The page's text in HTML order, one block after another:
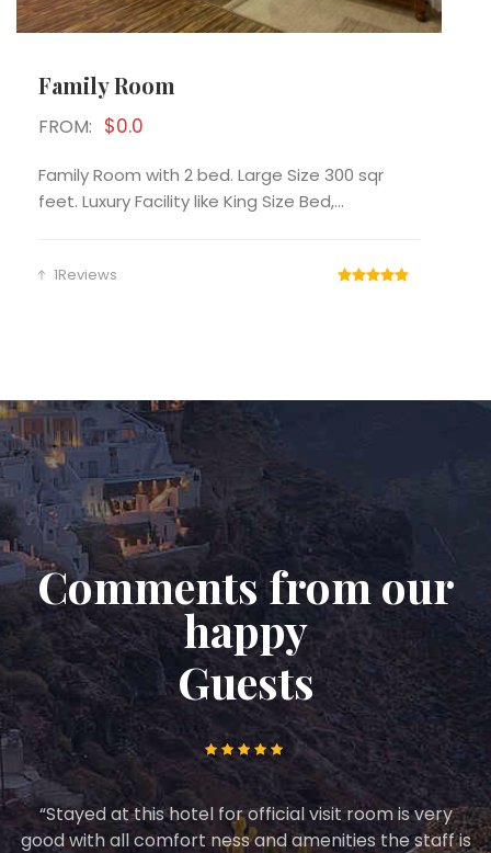
Family Room
FROM: $0.0
Family Room with 2 bed. Large Size 300 sqr
feet. Luxury Facility like King Size Bed,...
1Reviews
Comments from our
happy
Guests
“Stayed at this hotel for official visit room is very
good with all comfort ness and amenities the staff is